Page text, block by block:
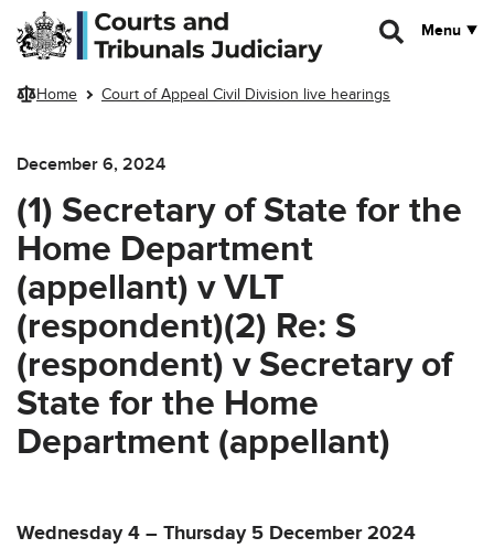
Skip to main content
Menu
Home Court of Appeal Civil Division live hearings
December 6, 2024
(1) Secretary of State for the
Home Department
(appellant) v VLT
(respondent)(2) Re: S
(respondent) v Secretary of
State for the Home
Department (appellant)
Wednesday 4 – Thursday 5 December 2024